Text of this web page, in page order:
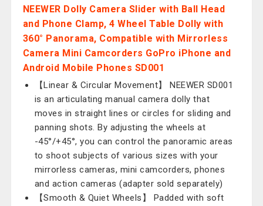
NEEWER Dolly Camera Slider with Ball Head
and Phone Clamp, 4 Wheel Table Dolly with
360° Panorama, Compatible with Mirrorless
Camera Mini Camcorders GoPro iPhone and
Android Mobile Phones SD001
【Linear & Circular Movement】 NEEWER SD001
is an articulating manual camera dolly that
moves in straight lines or circles for sliding and
panning shots. By adjusting the wheels at
-45°/+45°, you can control the panoramic areas
to shoot subjects of various sizes with your
mirrorless cameras, mini camcorders, phones
and action cameras (adapter sold separately)
【Smooth & Quiet Wheels】 Padded with soft